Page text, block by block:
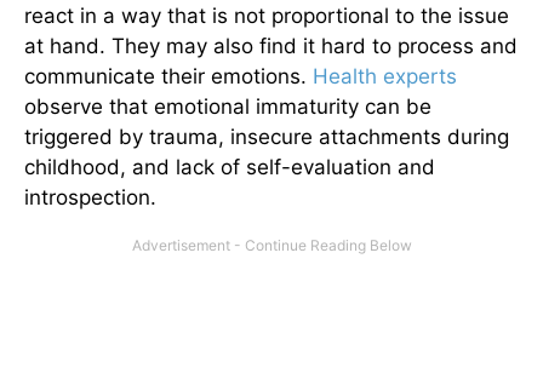
react in a way that is not proportional to the issue
at hand. They may also find it hard to process and
communicate their emotions. Health experts
observe that emotional immaturity can be
triggered by trauma, insecure attachments during
childhood, and lack of self-evaluation and
introspection.